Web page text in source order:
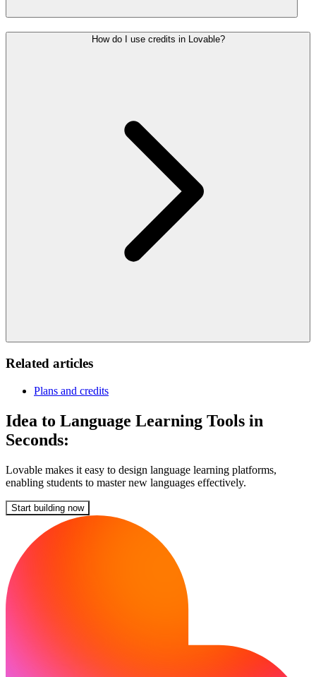
How do I use credits in Lovable?
Related articles
Plans and credits
Idea to Language Learning Tools in
Seconds:
Lovable makes it easy to design language learning platforms,
enabling students to master new languages effectively.
Start building now